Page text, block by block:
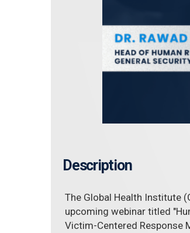
Description
The Global Health Institute
upcoming webinar titled
Victim-Centered Response